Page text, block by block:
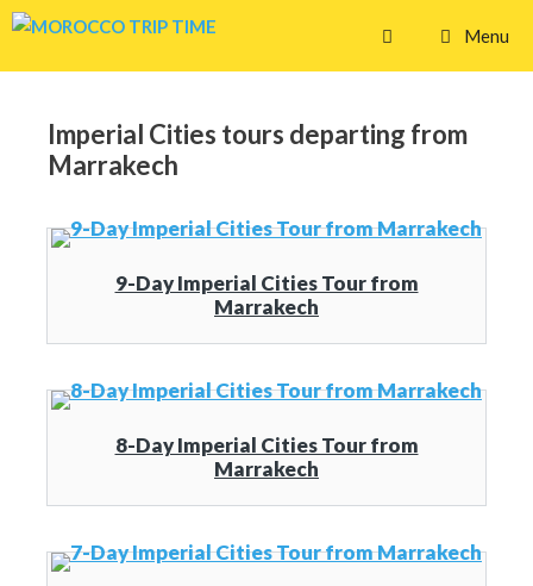
Skip
Menu
Imperial Cities tours departing from
Marrakech
9-Day Imperial Cities Tour from
Marrakech
8-Day Imperial Cities Tour from
Marrakech